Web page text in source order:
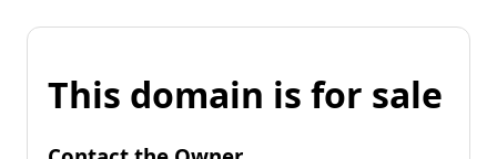
This domain is for sale